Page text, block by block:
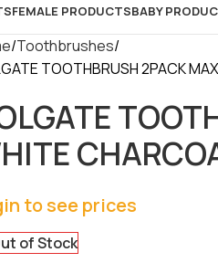
FEMALE PRODUCTSBABY
Toothbrushes
TOOTHBRUSH 2PACK
to see prices
of Stock